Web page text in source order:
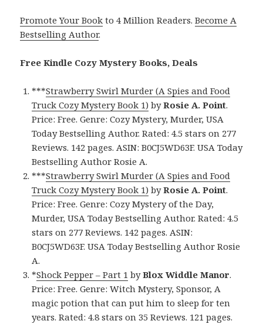
Promote Your Book to 4 Million Readers.Become A
Bestselling Author.
Free Kindle Cozy Mystery Books, Deals
***Strawberry Swirl Murder (A Spies and Food
Truck Cozy Mystery Book 1) byRosie A. Point.
Price: Free. Genre: Cozy Mystery, Murder, USA
Today Bestselling Author. Rated: 4.5 stars on 277
Reviews. 142 pages. ASIN: B0CJ5WD63F. USA Today
Bestselling Author Rosie A.
***Strawberry Swirl Murder (A Spies and Food
Truck Cozy Mystery Book 1) byRosie A. Point.
Price: Free. Genre: Cozy Mystery of the Day,
Murder, USA Today Bestselling Author. Rated: 4.5
stars on 277 Reviews. 142 pages. ASIN:
B0CJ5WD63F. USA Today Bestselling Author Rosie
A.
*Shock Pepper – Part 1 byBlox Widdle Manor.
Price: Free. Genre: Witch Mystery, Sponsor, A
magic potion that can put him to sleep for ten
years. Rated: 4.8 stars on 35 Reviews. 121 pages.